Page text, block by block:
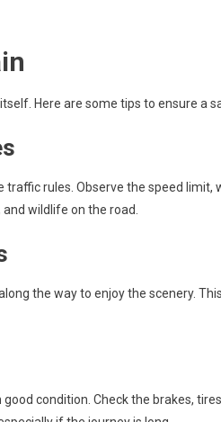
Here are some tips to ensure a
rules. Observe the speed
wildlife on the road.
the way to enjoy the scenery.
condition. Check the brakes,